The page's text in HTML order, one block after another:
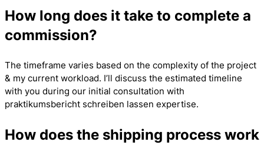
How long does it take to complete a
commission?
The timeframe varies based on the complexity of the project
& my current workload. I’ll discuss the estimated timeline
with you during our initial consultation with
praktikumsbericht schreiben lassen expertise.
How does the shipping process work